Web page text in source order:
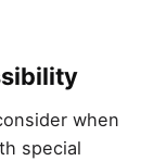
when
special